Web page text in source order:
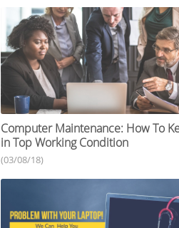
Computer Maintenance: How To
in Top Working Condition
(03/08/18)